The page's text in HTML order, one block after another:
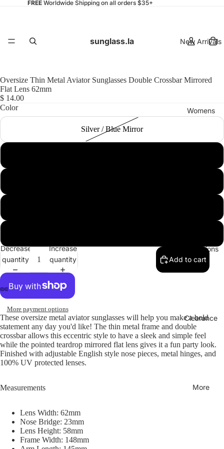
FREEWorldwide Shipping on all orders $35+
sunglass.la New Arrivals
Womens
Collections
Clearance
More
Oversize Thin Metal Aviator Sunglasses Double Crossbar Mirrored
Flat Lens 62mm
$ 14.00
Color
Silver / Blue Mirror
Decrease
quantity
Increase
quantity
Add to cart
More payment options
These oversize metal aviator sunglasses will help you make a bold
statement any day you'd like! The thin metal frame and double
crossbar allows this eccentric style to have a sleek and simple feel
while the pointed teardrop mirrored flat lens gives it a fun party look.
Finished with adjustable English style nose pieces, metal hinges, and
100% UV protected lenses.
Measurements
Lens Width: 62mm
Nose Bridge: 23mm
Lens Height: 58mm
Frame Width: 148mm